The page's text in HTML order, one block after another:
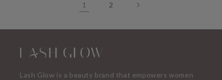
1 2
Lash Glow is a beauty brand that empowers women